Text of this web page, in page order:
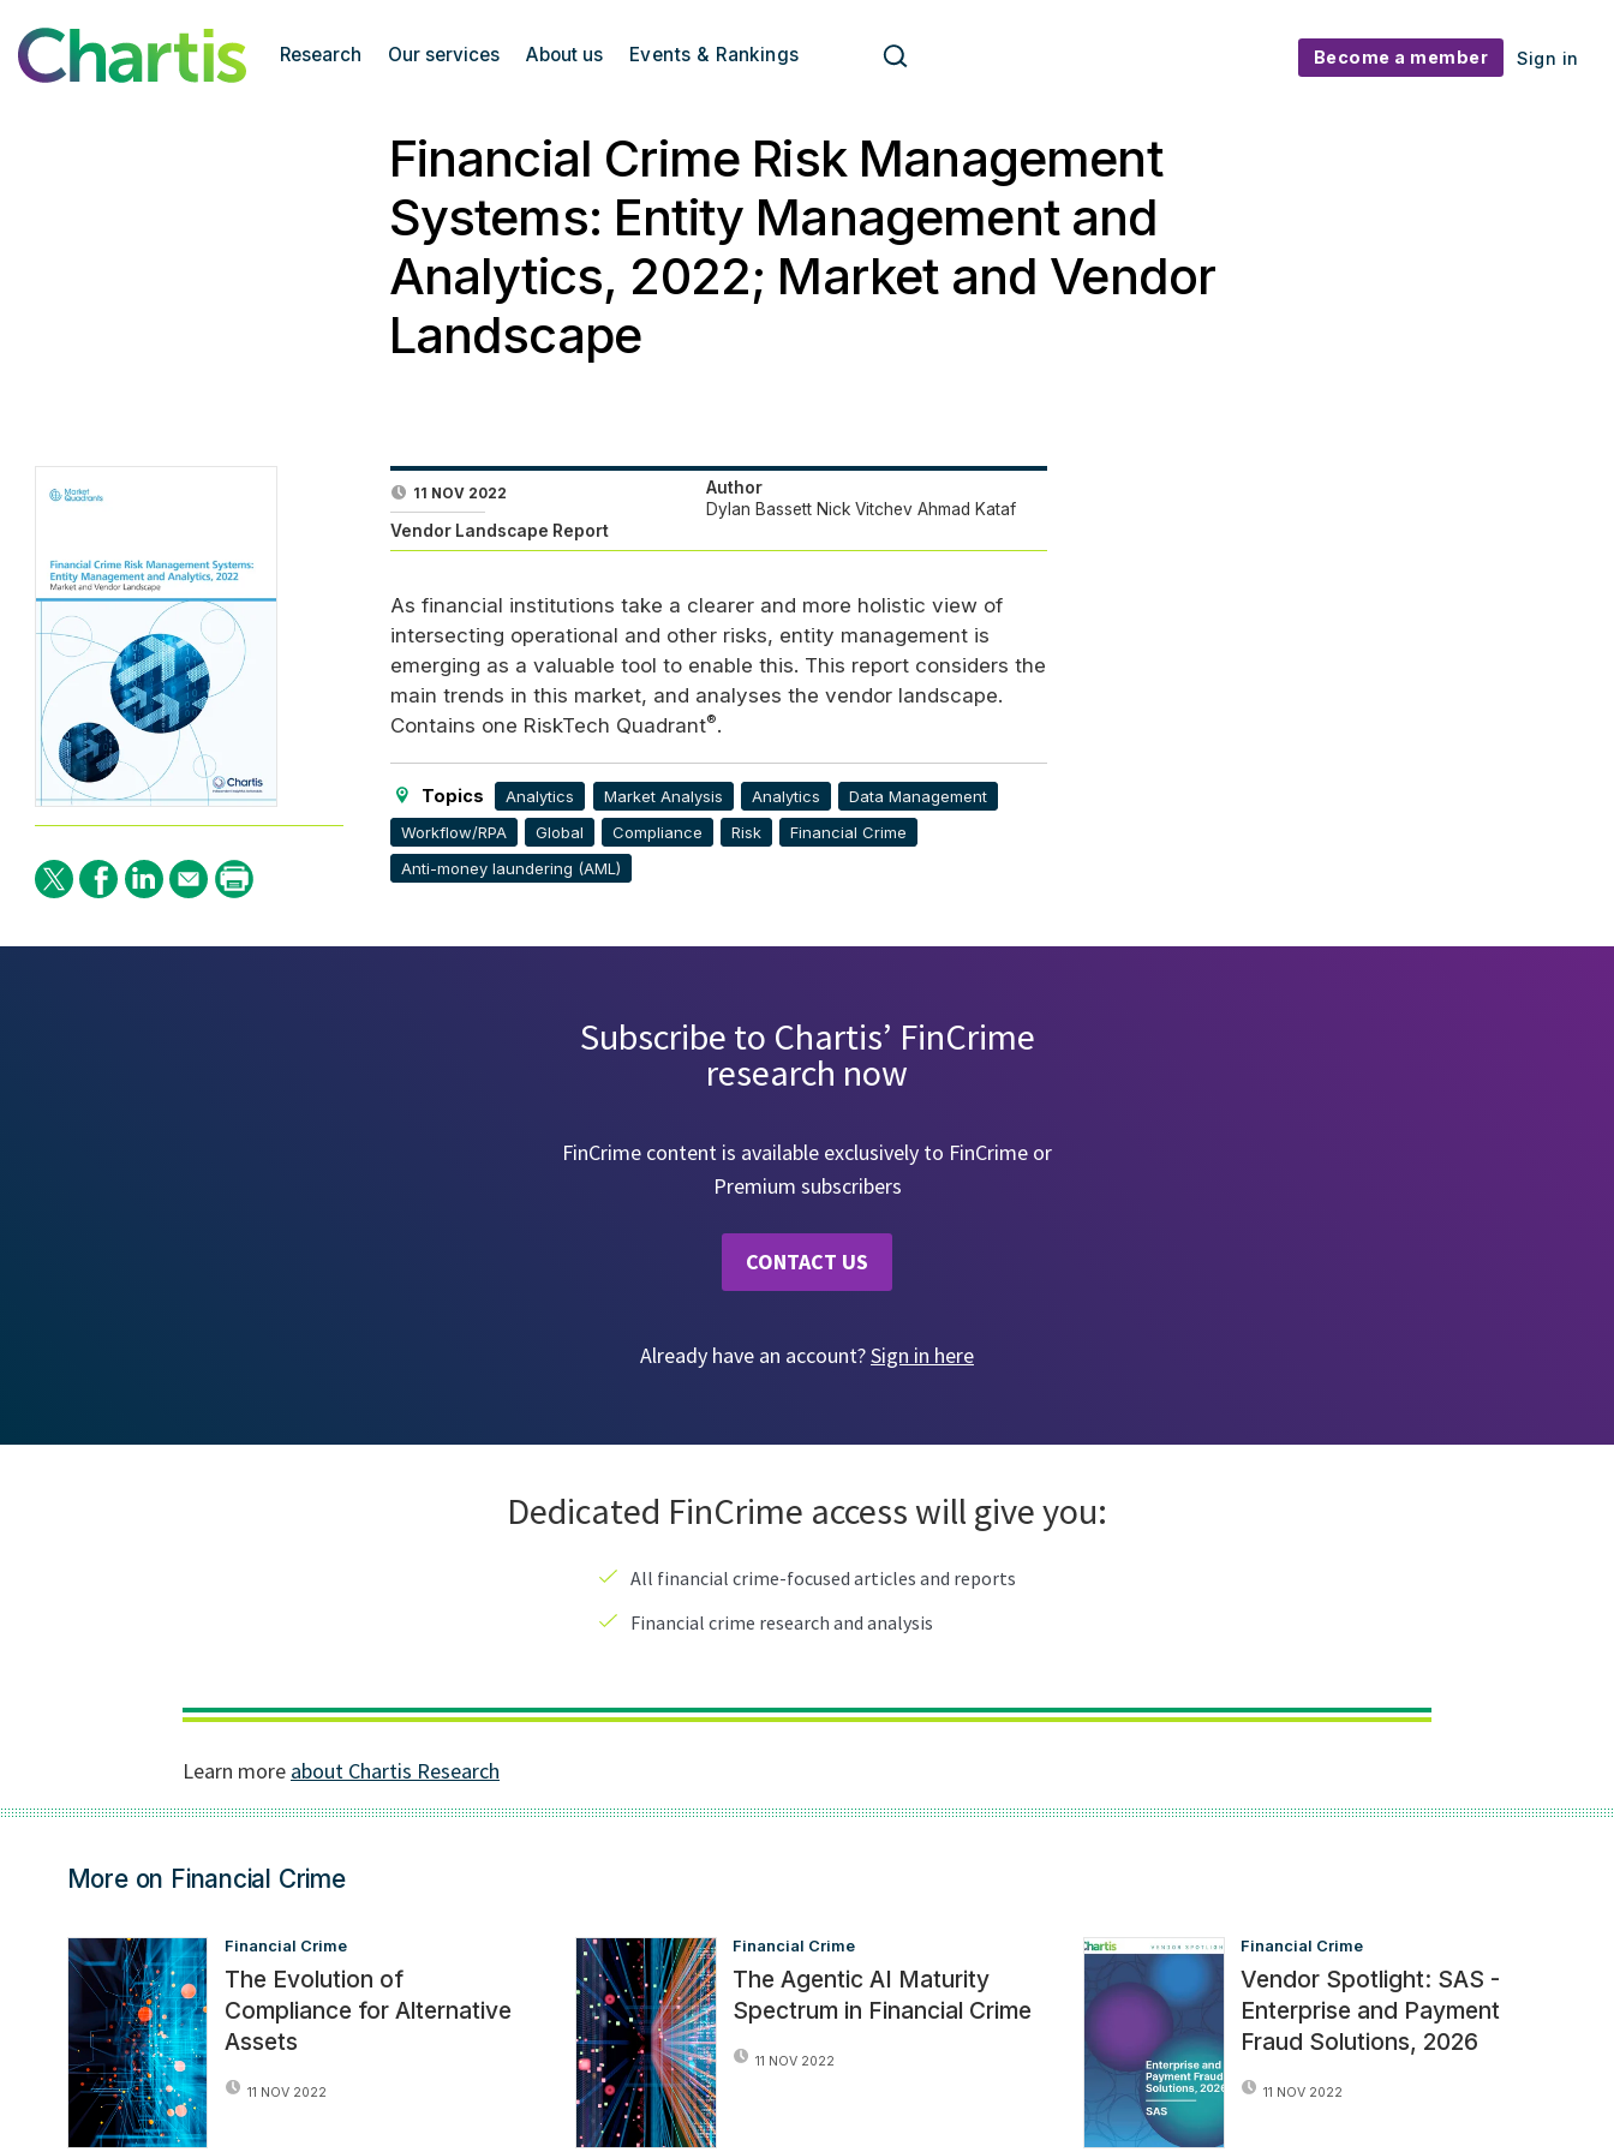
Research Our services About us Events & Rankings Become a member Sign in
Financial Crime Risk Management
Systems: Entity Management and
Analytics, 2022; Market and Vendor
Landscape
11 NOV 2022
Vendor Landscape Report
Author
Dylan Bassett Nick Vitchev Ahmad Kataf
As financial institutions take a clearer and more holistic view of
intersecting operational and other risks, entity management is
emerging as a valuable tool to enable this. This report considers the
main trends in this market, and analyses the vendor landscape.
Contains one RiskTech Quadrant®.
Topics Analytics Market Analysis Analytics
Data Management
Workflow/RPA
Global Compliance Risk
Financial Crime
Anti-money laundering (AML)
More on Financial Crime
Financial Crime
The Evolution of
Compliance for Alternative
Assets
11 NOV 2022
Financial Crime
The Agentic AI Maturity
Spectrum in Financial Crime
11 NOV 2022
Financial Crime
Vendor Spotlight: SAS -
Enterprise and Payment
Fraud Solutions, 2026
11 NOV 2022